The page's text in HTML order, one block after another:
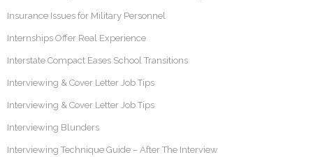
Insurance Issues for Military Personnel
Internships Offer Real Experience
Interstate Compact Eases School Transitions
Interviewing & Cover Letter Job Tips
Interviewing & Cover Letter Job Tips
Interviewing Blunders
Interviewing Technique Guide – After The Interview